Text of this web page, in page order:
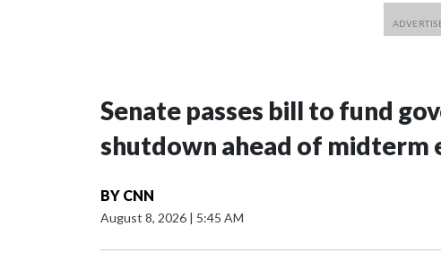
Senate passes bill to fund
shutdown ahead of midterm
BY CNN
August 8, 2026 | 5:45 AM